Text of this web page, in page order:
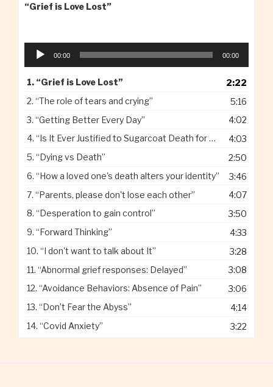
“Grief is Love Lost”
Audio
Player
00:00 00:00
1. “Grief is Love Lost”
2:22
2.“The role of tears and crying”
5:16
3.“Getting Better Every Day”
4:02
4.“Is It Ever Justified to Sugarcoat Death for Children”
4:03
5.“Dying vs Death”
2:50
6.“How a loved one's death alters your identity”
3:46
7.“Parents, please don't lose each other”
4:07
8.“Desperation to gain control”
3:50
9.“Forward Thinking”
4:33
10.“I don't want to talk about It”
3:28
11.“Abnormal grief responses: Delayed”
3:08
12.“Avoidance Behaviors: Absence of Pain”
3:06
13.“Don’t Fear the Abyss”
4:14
14.“Covid Anxiety” 3:22